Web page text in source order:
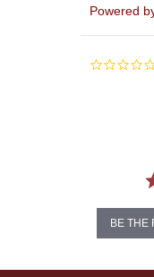
Powered
BE THE